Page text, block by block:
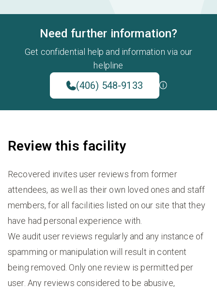
Need further information?
Get confidential help and information via our
helpline
(406) 548-9133
Review this facility
Recovered invites user reviews from former
attendees, as well as their own loved ones and staff
members, for all facilities listed on our site that they
have had personal experience with.
We audit user reviews regularly and any instance of
spamming or manipulation will result in content
being removed. Only one review is permitted per
user. Any reviews considered to be abusive,